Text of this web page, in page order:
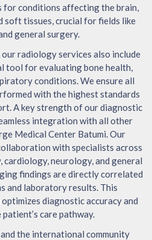
for conditions affecting the brain,
soft tissues, crucial for fields like
general surgery.
radiology services also include
tool for evaluating bone health,
conditions. We ensure all
with the highest standards
A key strength of our diagnostic
integration with all other
Medical Center Batumi. Our
with specialists across
neurology, and general
findings are directly correlated
and laboratory results. This
diagnostic accuracy and
care pathway.
the international community